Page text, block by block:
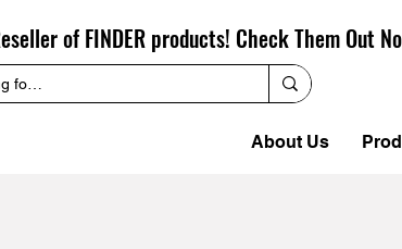
of FINDER products! Check Them Out
About Us